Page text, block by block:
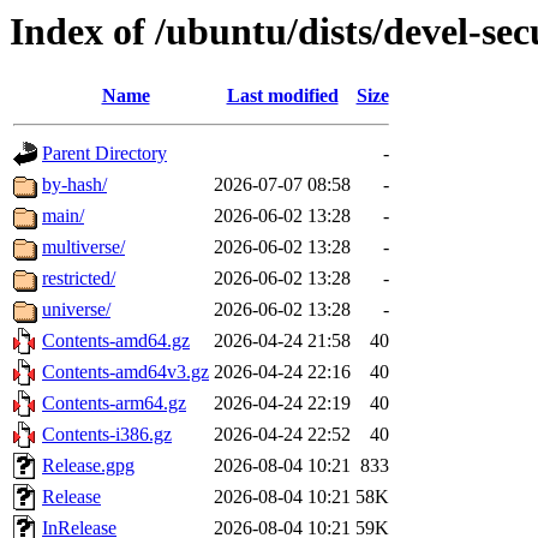
Index of /ubuntu/dists/devel-
Name Last modified Size
Parent Directory
-
by-hash/
2026-07-07 08:58
-
main/
2026-06-02 13:28
-
multiverse/
2026-06-02 13:28
-
restricted/
2026-06-02 13:28
-
universe/
2026-06-02 13:28
-
Contents-amd64.gz
2026-04-24 21:58
40
Contents-amd64v3.gz 2026-04-24 22:16
40
Contents-arm64.gz
2026-04-24 22:19
40
Contents-i386.gz
2026-04-24 22:52
40
Release.gpg
2026-08-04 10:21 833
Release
2026-08-04 10:21 58K
InRelease
2026-08-04 10:21 59K